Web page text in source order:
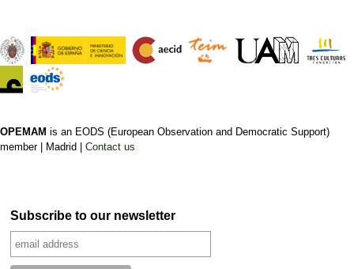
OPEMAM is an EODS (European Observation and Democratic Support)
member | Madrid | Contact us
Subscribe to our newsletter